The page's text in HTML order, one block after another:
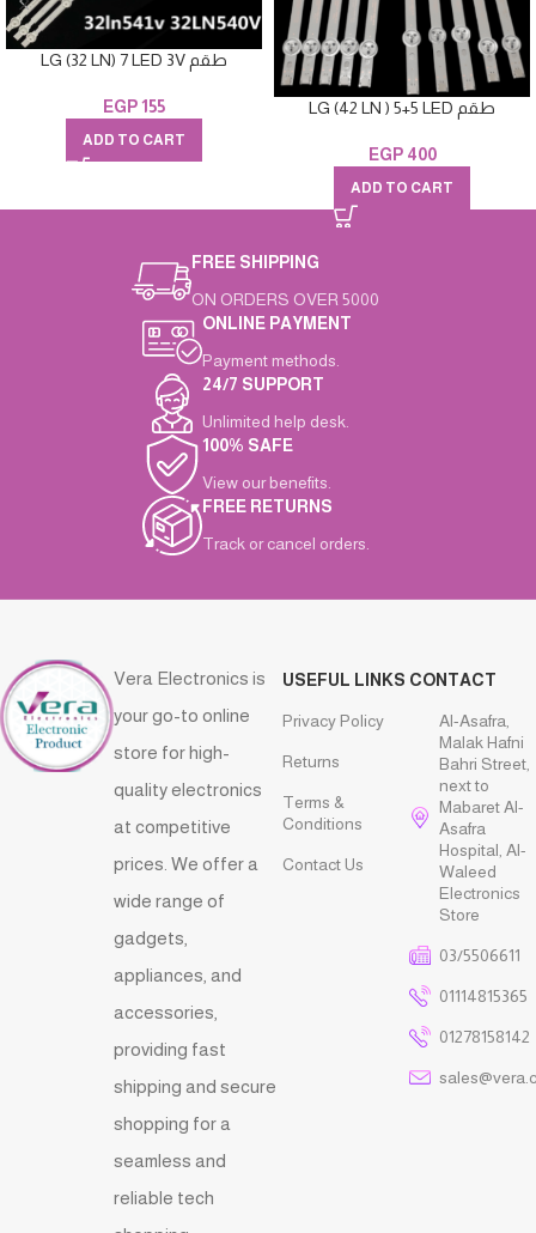
LG (32 LN) 7 LED 3V طقم
EGP155
ADD TO CART
LG (42 LN ) 5+5 LED طقم
EGP400
ADD TO CART
FREE SHIPPING
ON ORDERS OVER 5000
ONLINE PAYMENT
Payment methods.
24/7 SUPPORT
Unlimited help desk.
100% SAFE
View our benefits.
FREE RETURNS
Track or cancel orders.
Vera Electronics is
your go-to online
store for high-
quality electronics
at competitive
prices. We offer a
wide range of
gadgets,
appliances, and
accessories,
providing fast
shipping and secure
shopping for a
seamless and
reliable tech
USEFUL LINKS
Privacy Policy
Returns
Terms &
Conditions
Contact Us
CONTACT
Al-Asafra,
Malak Hafni
Bahri Street,
next to
Mabaret Al-
Asafra
Hospital, Al-
Waleed
Electronics
Store
03/5506611
01114815365
01278158142